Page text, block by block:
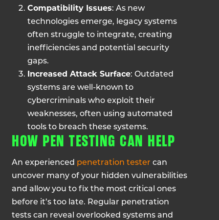
Compatibility Issues: As new
technologies emerge, legacy systems
often struggle to integrate, creating
inefficiencies and potential security
gaps.
Increased Attack Surface: Outdated
systems are well-known to
cybercriminals who exploit their
weaknesses, often using automated
tools to breach these systems.
HOW PEN TESTING CAN HELP
An experienced penetration tester can
uncover many of your hidden vulnerabilities
and allow you to fix the most critical ones
before it’s too late. Regular penetration
tests can reveal overlooked systems and